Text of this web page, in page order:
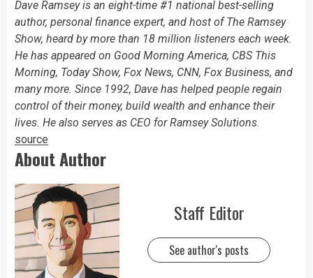
Dave Ramsey is an eight-time #1 national best-selling
author, personal finance expert, and host of The Ramsey
Show, heard by more than 18 million listeners each week.
He has appeared on Good Morning America, CBS This
Morning, Today Show, Fox News, CNN, Fox Business, and
many more. Since 1992, Dave has helped people regain
control of their money, build wealth and enhance their
lives. He also serves as CEO for Ramsey Solutions.
source
About Author
Staff Editor
See author's posts